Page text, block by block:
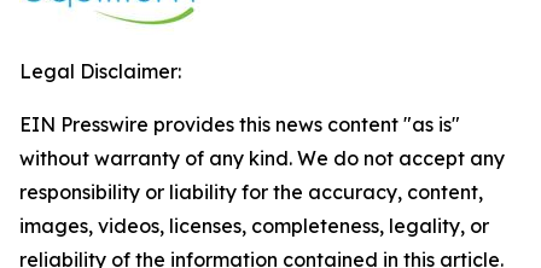
Legal Disclaimer:
EIN Presswire provides this news content "as is"
without warranty of any kind. We do not accept any
responsibility or liability for the accuracy, content,
images, videos, licenses, completeness, legality, or
reliability of the information contained in this article.